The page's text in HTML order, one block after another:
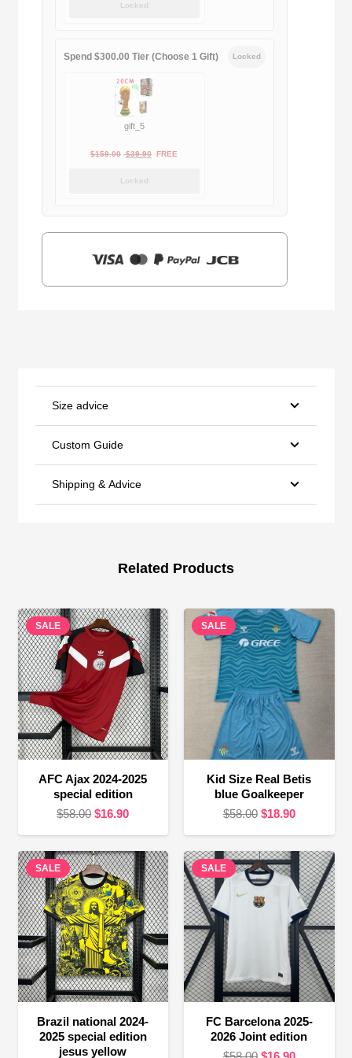
Locked
Spend $300.00 Tier (Choose 1 Gift) Locked
gift_5
$159.00 Original
$39.90Current
FREE
Locked
Size advice
Custom Guide
Shipping & Advice
Related Products
SALE
AFC Ajax 2024-2025
special edition
$58.00 Original
was:
$58.00.
$16.90Current
is:
$16.90.
SALE
Kid Size Real Betis
blue Goalkeeper
$58.00 Original
was:
$58.00.
$18.90Current
is:
$18.90.
SALE
Brazil national 2024-
2025 special edition
jesus yellow
SALE
FC Barcelona 2025-
2026 Joint edition
OriginalCurrent